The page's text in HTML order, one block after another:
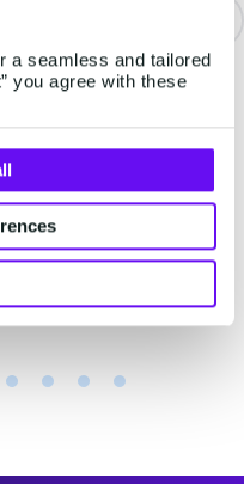
a seamless and tailored
you agree with these
服务类消息
对服务类消息收